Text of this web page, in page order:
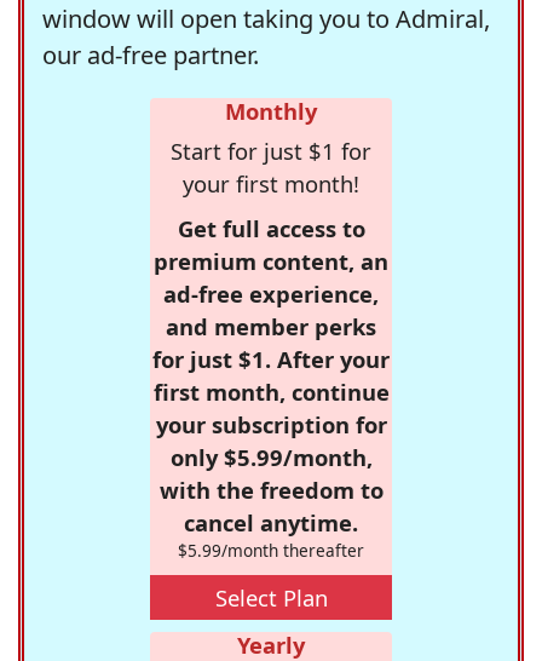
window will open taking you to Admiral,
our ad-free partner.
Monthly
Start for just $1 for
your first month!
Get full access to
premium content, an
ad-free experience,
and member perks
for just $1. After your
first month, continue
your subscription for
only $5.99/month,
with the freedom to
cancel anytime.
$5.99/month thereafter
Select Plan
Yearly